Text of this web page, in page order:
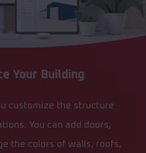
Your Building
customize the structure
You can add doors,
the colors of walls, roofs,